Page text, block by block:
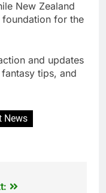
New Zealand
for the
and updates
tips, and
News